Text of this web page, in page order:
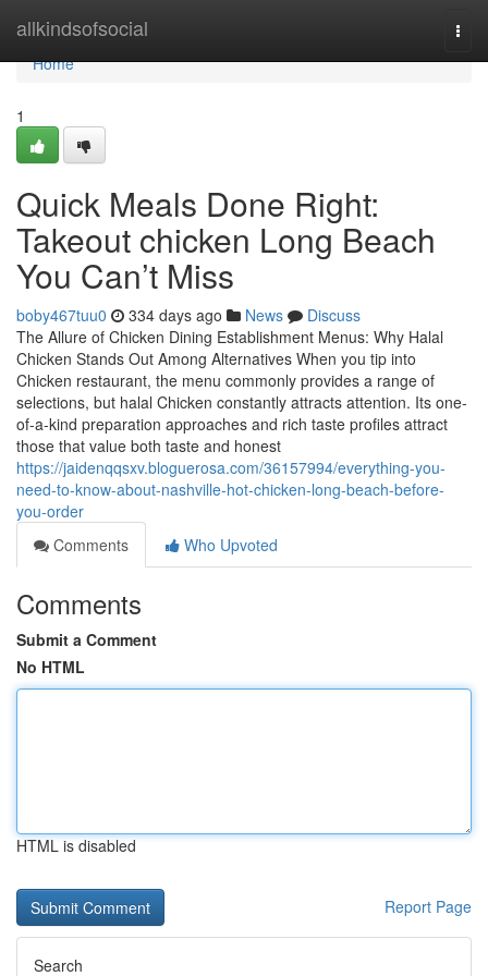
allkindsofsocial
Home
Home
1
Quick Meals Done Right:
Takeout chicken Long Beach
You Can’t Miss
boby467tuu0 334 days ago News
Discuss
The Allure of Chicken Dining Establishment Menus: Why Halal
Chicken Stands Out Among Alternatives When you tip into
Chicken restaurant, the menu commonly provides a range of
selections, but halal Chicken constantly attracts attention. Its one-
of-a-kind preparation approaches and rich taste profiles attract
those that value both taste and honest
https://jaidenqqsxv.bloguerosa.com/36157994/everything-you-
need-to-know-about-nashville-hot-chicken-long-beach-before-
you-order
Comments
Who Upvoted
Comments
Submit a Comment
No HTML
HTML is disabled
Report Page
Search